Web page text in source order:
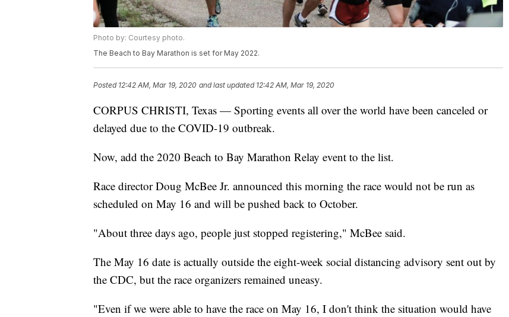
Photo by: Courtesy photo.
The Beach to Bay Marathon is set for May 2022.
Posted 12:42 AM, Mar 19, 2020 and last updated 12:42 AM, Mar 19, 2020
CORPUS CHRISTI, Texas — Sporting events all over the world have been canceled or
delayed due to the COVID-19 outbreak.
Now, add the 2020 Beach to Bay Marathon Relay event to the list.
Race director Doug McBee Jr. announced this morning the race would not be run as
scheduled on May 16 and will be pushed back to October.
"About three days ago, people just stopped registering," McBee said.
The May 16 date is actually outside the eight-week social distancing advisory sent out by
the CDC, but the race organizers remained uneasy.
"Even if we were able to have the race on May 16, I don't think the situation would have